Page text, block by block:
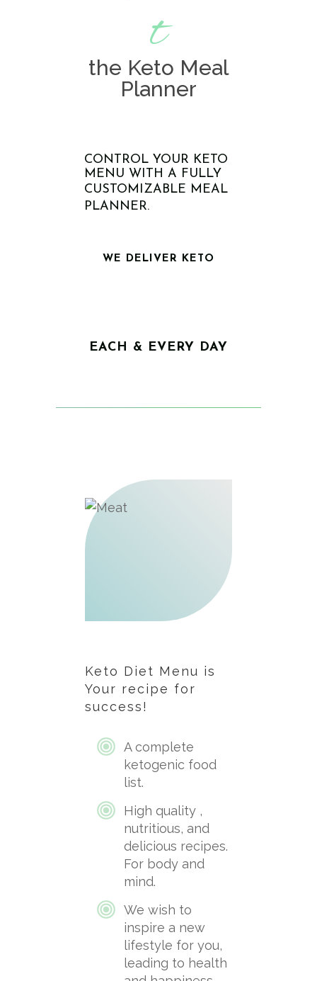
t
the Keto Meal
Planner
CONTROL YOUR KETO
MENU WITH A FULLY
CUSTOMIZABLE MEAL
PLANNER.
WE DELIVER KETO
EACH & EVERY DAY
Keto Diet Menu is
Your recipe for
success!
A complete
ketogenic food
list.
High quality ,
nutritious, and
delicious recipes.
For body and
mind.
We wish to
inspire a new
lifestyle for you,
leading to health